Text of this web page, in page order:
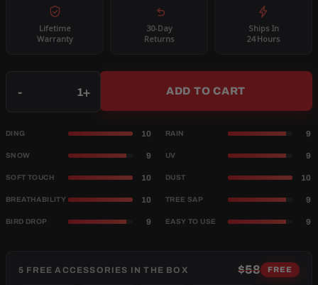
Lifetime
Warranty
30-Day
Returns
Ships In
24 Hours
- + ADD TO CART
DING 10 RAIN 9
SNOW 9 UV 9
SOFT TOUCH 10 DUST 10
BREATHABILITY 10 TREE SAP 9
BIRD DROP 9 EASY TO USE 9
5 FREE ACCESSORIES IN THE BOX $58 FREE